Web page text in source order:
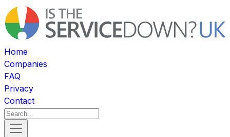
Home
Companies
FAQ
Privacy
Contact